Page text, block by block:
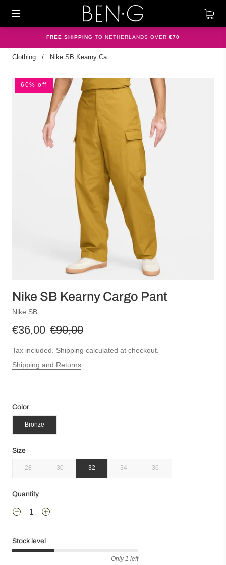
FREE SHIPPING TO NETHERLANDS OVER €70
Clothing / Nike SB Kearny Ca...
60% off
Nike SB Kearny Cargo Pant
Nike SB
€36,00 €90,00
Tax included. Shipping calculated at checkout.
Shipping and Returns
Color
Bronze
Size
28 30 32 34 36
Quantity
Stock level
Only 1 left